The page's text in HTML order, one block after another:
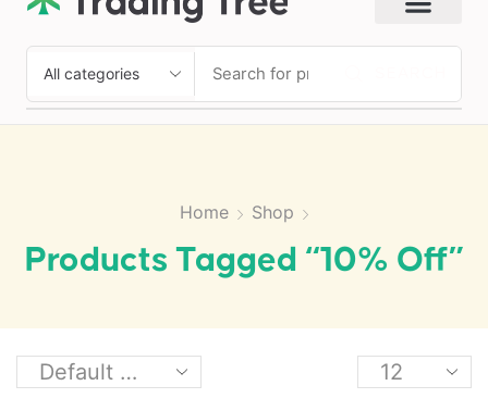
Home Shop
Products Tagged “10% Off”